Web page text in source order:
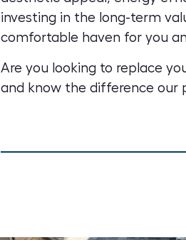
investing in the long-term
comfortable haven for you
Are you looking to replace
and know the difference our